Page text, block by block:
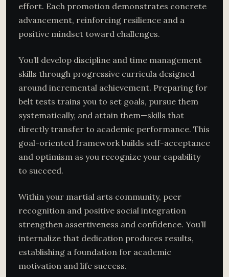
effort. Each promotion demonstrates concrete
advancement, reinforcing resilience and a
positive mindset toward challenges.
You’ll develop discipline and time management
skills through progressive curricula designed
around incremental achievement. Preparing for
belt tests trains you to set goals, pursue them
systematically, and attain them—skills that
directly transfer to academic performance. This
goal-oriented framework builds self-acceptance
and optimism as you recognize your capability
to succeed.
Within your martial arts community, peer
recognition and positive social integration
strengthen assertiveness and confidence. You’ll
internalize that dedication produces results,
establishing a foundation for academic
motivation and life success.